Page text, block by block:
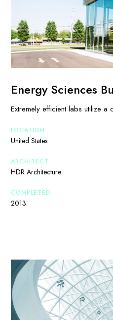
Energy Sciences
Extremely efficient labs utilize
LOCATION
United States
ARCHITECT
HDR Architecture
COMPLETED
2013